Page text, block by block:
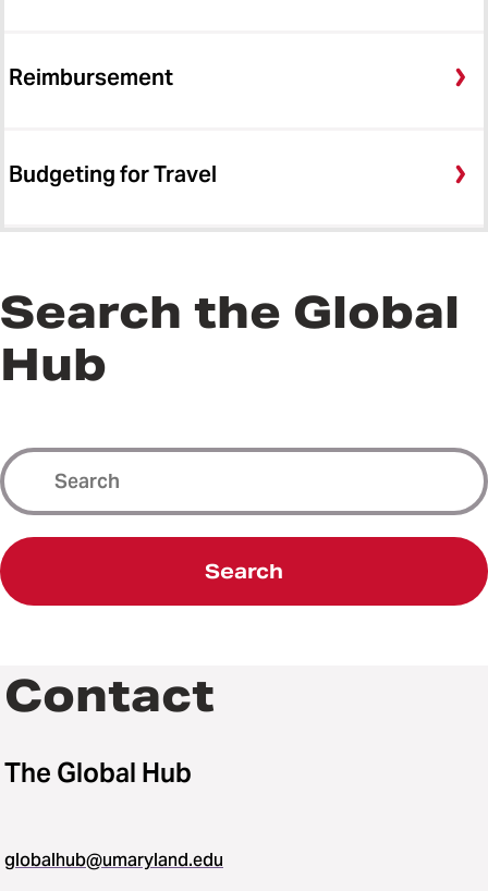
Reimbursement
Budgeting for Travel
Search the Global
Hub
Search
Contact
The Global Hub
globalhub@umaryland.edu